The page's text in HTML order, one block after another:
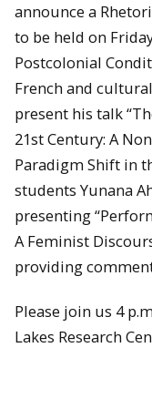
announce a
to be held on
Postcolonial
French and
present his talk
21st Century: A
Paradigm Shift in
students Yunana
presenting
A Feminist
providing
Please join us 4
Lakes Research